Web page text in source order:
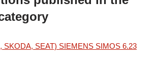
SKODA, SEAT) SIEMENS SIMOS 6.23